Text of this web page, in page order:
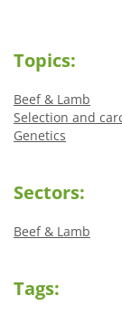
Topics:
Beef & Lamb
Selection and
Genetics
Sectors:
Beef & Lamb
Tags: